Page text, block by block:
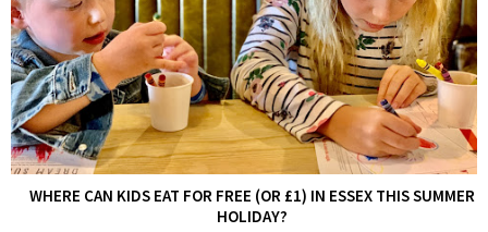
WHERE CAN KIDS EAT FOR FREE (OR £1) IN ESSEX THIS SUMMER
HOLIDAY?